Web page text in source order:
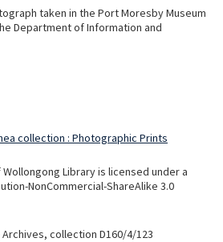
taken in the Port Moresby Museum
Department of Information and
collection : Photographic Prints
Library is licensed under a
NonCommercial-ShareAlike 3.0
collection D160/4/123